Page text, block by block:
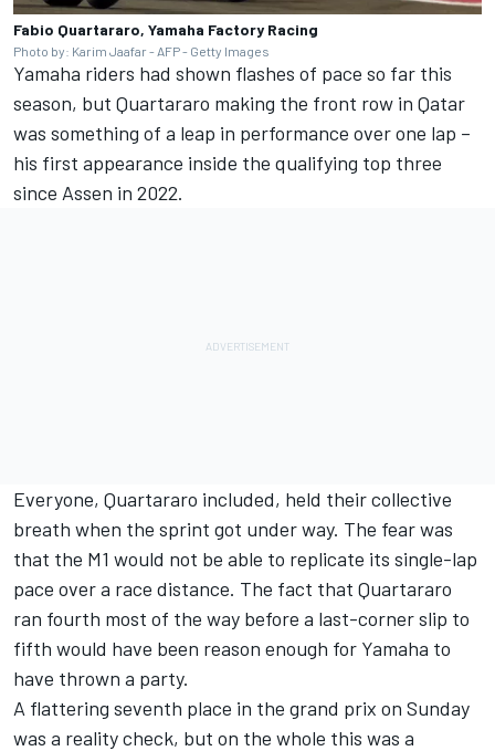
Fabio Quartararo, Yamaha Factory Racing
Photo by: Karim Jaafar - AFP - Getty Images
Yamaha riders had shown flashes of pace so far this
season, but Quartararo making the front row in Qatar
was something of a leap in performance over one lap –
his first appearance inside the qualifying top three
since Assen in 2022.
Everyone, Quartararo included, held their collective
breath when the sprint got under way. The fear was
that the M1 would not be able to replicate its single-lap
pace over a race distance. The fact that Quartararo
ran fourth most of the way before a last-corner slip to
fifth would have been reason enough for Yamaha to
have thrown a party.
A flattering seventh place in the grand prix on Sunday
was a reality check, but on the whole this was a